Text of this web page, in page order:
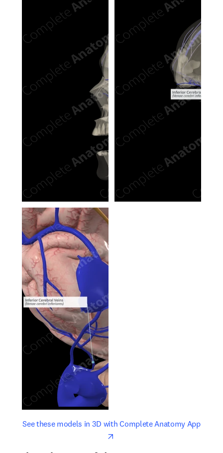
See these models in 3D with Complete Anatomy Appopens
opens in new tab/window